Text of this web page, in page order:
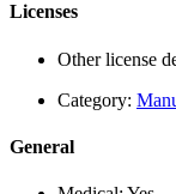
Licenses
Other license
Category:
General